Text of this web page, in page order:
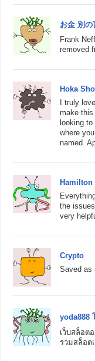
お金 別の
Frank
removed
Hoka
I truly
make this
looking to
where
named.
Hamilton
the
very
Crypto
Saved as
yoda888
เว็บสล็อต
รวมสล็อต